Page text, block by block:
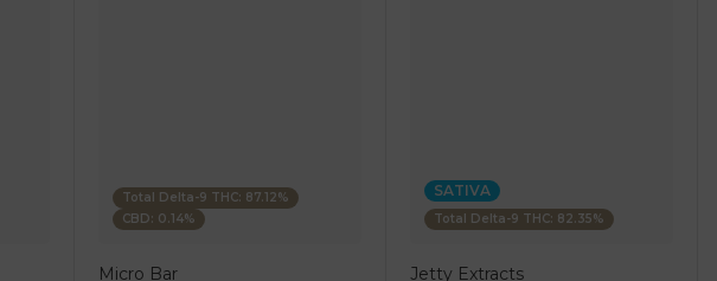
Total Delta-9 THC: 87.12%
CBD: 0.14%
Micro Bar
SATIVA
Total Delta-9 THC: 82.35%
Jetty Extracts